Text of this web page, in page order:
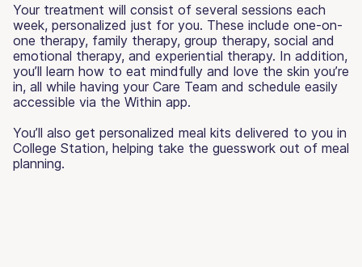
Your treatment will consist of several sessions each
week, personalized just for you. These include one-on-
one therapy, family therapy, group therapy, social and
emotional therapy, and experiential therapy. In addition,
you’ll learn how to eat mindfully and love the skin you’re
in, all while having your Care Team and schedule easily
accessible via the Within app.
You’ll also get personalized meal kits delivered to you in
College Station, helping take the guesswork out of meal
planning.